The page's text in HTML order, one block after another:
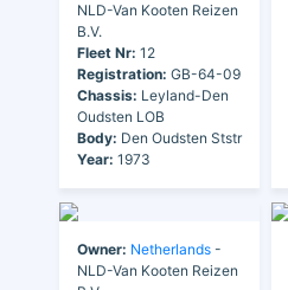
NLD-Van Kooten Reizen
B.V.
Fleet Nr: 12
Registration: GB-64-09
Chassis: Leyland-Den
Oudsten LOB
Body: Den Oudsten Ststr
Year: 1973
Owner: Netherlands -
NLD-Van Kooten Reizen